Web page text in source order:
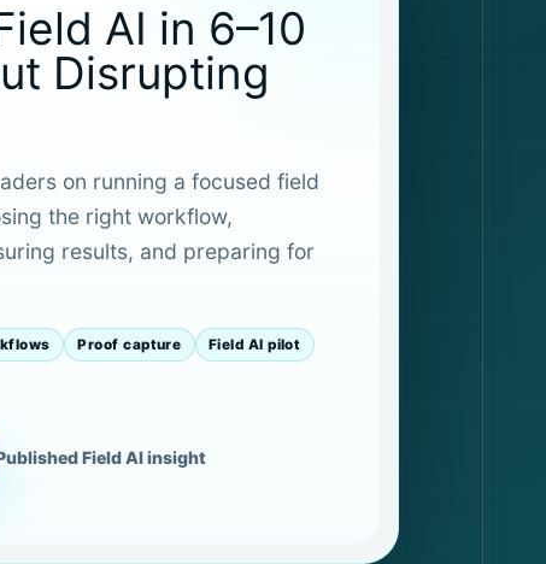
AI in 6–10
Disrupting
on running a focused field
the right workflow,
results, and preparing for
Proof capture Field AI pilot
Field AI insight